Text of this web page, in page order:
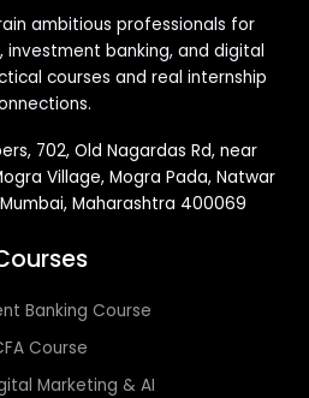
ambitious professionals for
investment banking, and digital
courses and real internship
702, Old Nagardas Rd, near
Village, Mogra Pada, Natwar
Maharashtra 400069
Banking Course
Course
Marketing & AI